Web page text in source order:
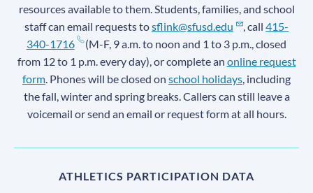
resources available to them. Students, families, and school
staff can email requests tosflink@sfusd.edu , call415-
340-1716
(M-F, 9 a.m. to noon and 1 to 3 p.m., closed
from 12 to 1 p.m. every day), or complete an online request
form . Phones will be closed on school holidays , including
the fall, winter and spring breaks. Callers can still leave a
voicemail or send an email or request form at all hours.
ATHLETICS PARTICIPATION DATA